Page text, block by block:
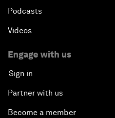
Podcasts
Videos
Engage with us
Sign in
Partner with us
Become a member